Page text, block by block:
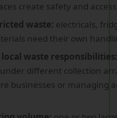
create safety and
waste: electricals,
need their own
waste responsibilities:
different collection
businesses or managing